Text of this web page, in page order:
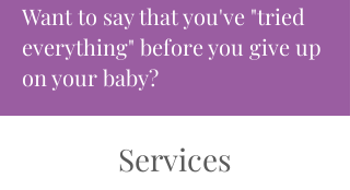
Want to say that you've "tried
everything" before you give up
on your baby?
Services